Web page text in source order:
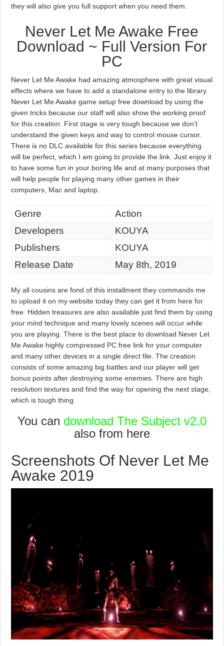
they will also give you full support when you need them.
Never Let Me Awake Free
Download ~ Full Version For
PC
Never Let Me Awake had amazing atmosphere with great visual
effects where we have to add a standalone entry to the library.
Never Let Me Awake game setup free download by using the
given tricks because our staff will also show the working proof
for this creation. First stage is very tough because we don’t
understand the given keys and way to control mouse cursor.
There is no DLC available for this series because everything
will be perfect, which I am going to provide the link. Just enjoy it
to have some fun in your boring life and at many purposes that
will help people for playing many other games in their
computers, Mac and laptop.
Genre
Action
Developers
KOUYA
Publishers
KOUYA
Release Date
May 8th, 2019
My all cousins are fond of this installment they commands me
to upload it on my website today they can get it from here for
free. Hidden treasures are also available just find them by using
your mind technique and many lovely scenes will occur while
you are playing. There is the best place to download Never Let
Me Awake highly compressed PC free link for your computer
and many other devices in a single direct file. The creation
consists of some amazing big battles and our player will get
bonus points after destroying some enemies. There are high
resolution textures and find the way for opening the next stage,
which is tough thing.
You can download The Subject v2.0
also from here
Screenshots Of Never Let Me
Awake 2019